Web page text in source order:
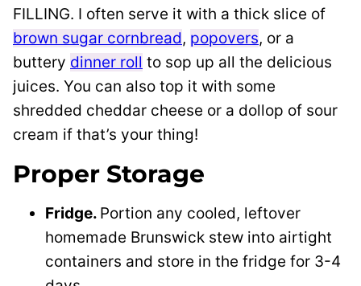
FILLING. I often serve it with a thick slice of
brown sugar cornbread, popovers, or a
buttery dinner roll to sop up all the delicious
juices. You can also top it with some
shredded cheddar cheese or a dollop of sour
cream if that’s your thing!
Proper Storage
Fridge. Portion any cooled, leftover
homemade Brunswick stew into airtight
containers and store in the fridge for 3-4